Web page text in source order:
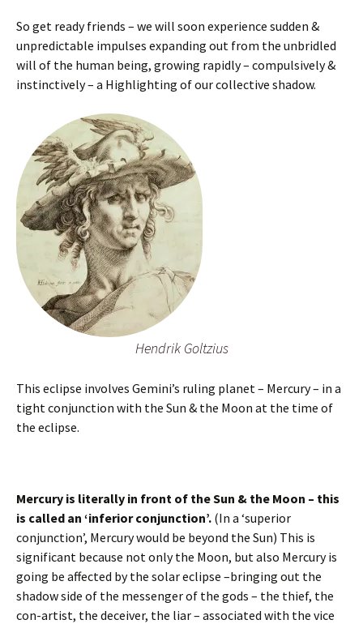
So get ready friends – we will soon experience sudden &
unpredictable impulses expanding out from the unbridled
will of the human being, growing rapidly – compulsively &
instinctively – a Highlighting of our collective shadow.
Hendrik Goltzius
This eclipse involves Gemini’s ruling planet – Mercury – in a
tight conjunction with the Sun & the Moon at the time of
the eclipse.
Mercury is literally in front of the Sun & the Moon – this
is called an ‘inferior conjunction’. (In a ‘superior
conjunction’, Mercury would be beyond the Sun) This is
significant because not only the Moon, but also Mercury is
going be affected by the solar eclipse –bringing out the
shadow side of the messenger of the gods – the thief, the
con-artist, the deceiver, the liar – associated with the vice